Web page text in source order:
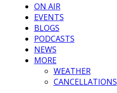
ON AIR
EVENTS
BLOGS
PODCASTS
NEWS
MORE
WEATHER
CANCELLATIONS